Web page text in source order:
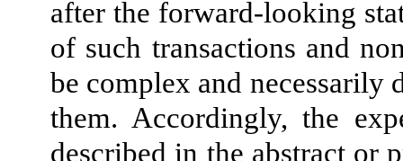
after the forward-looking
of such transactions and
be complex and necessarily
them. Accordingly, the
described in the abstract or